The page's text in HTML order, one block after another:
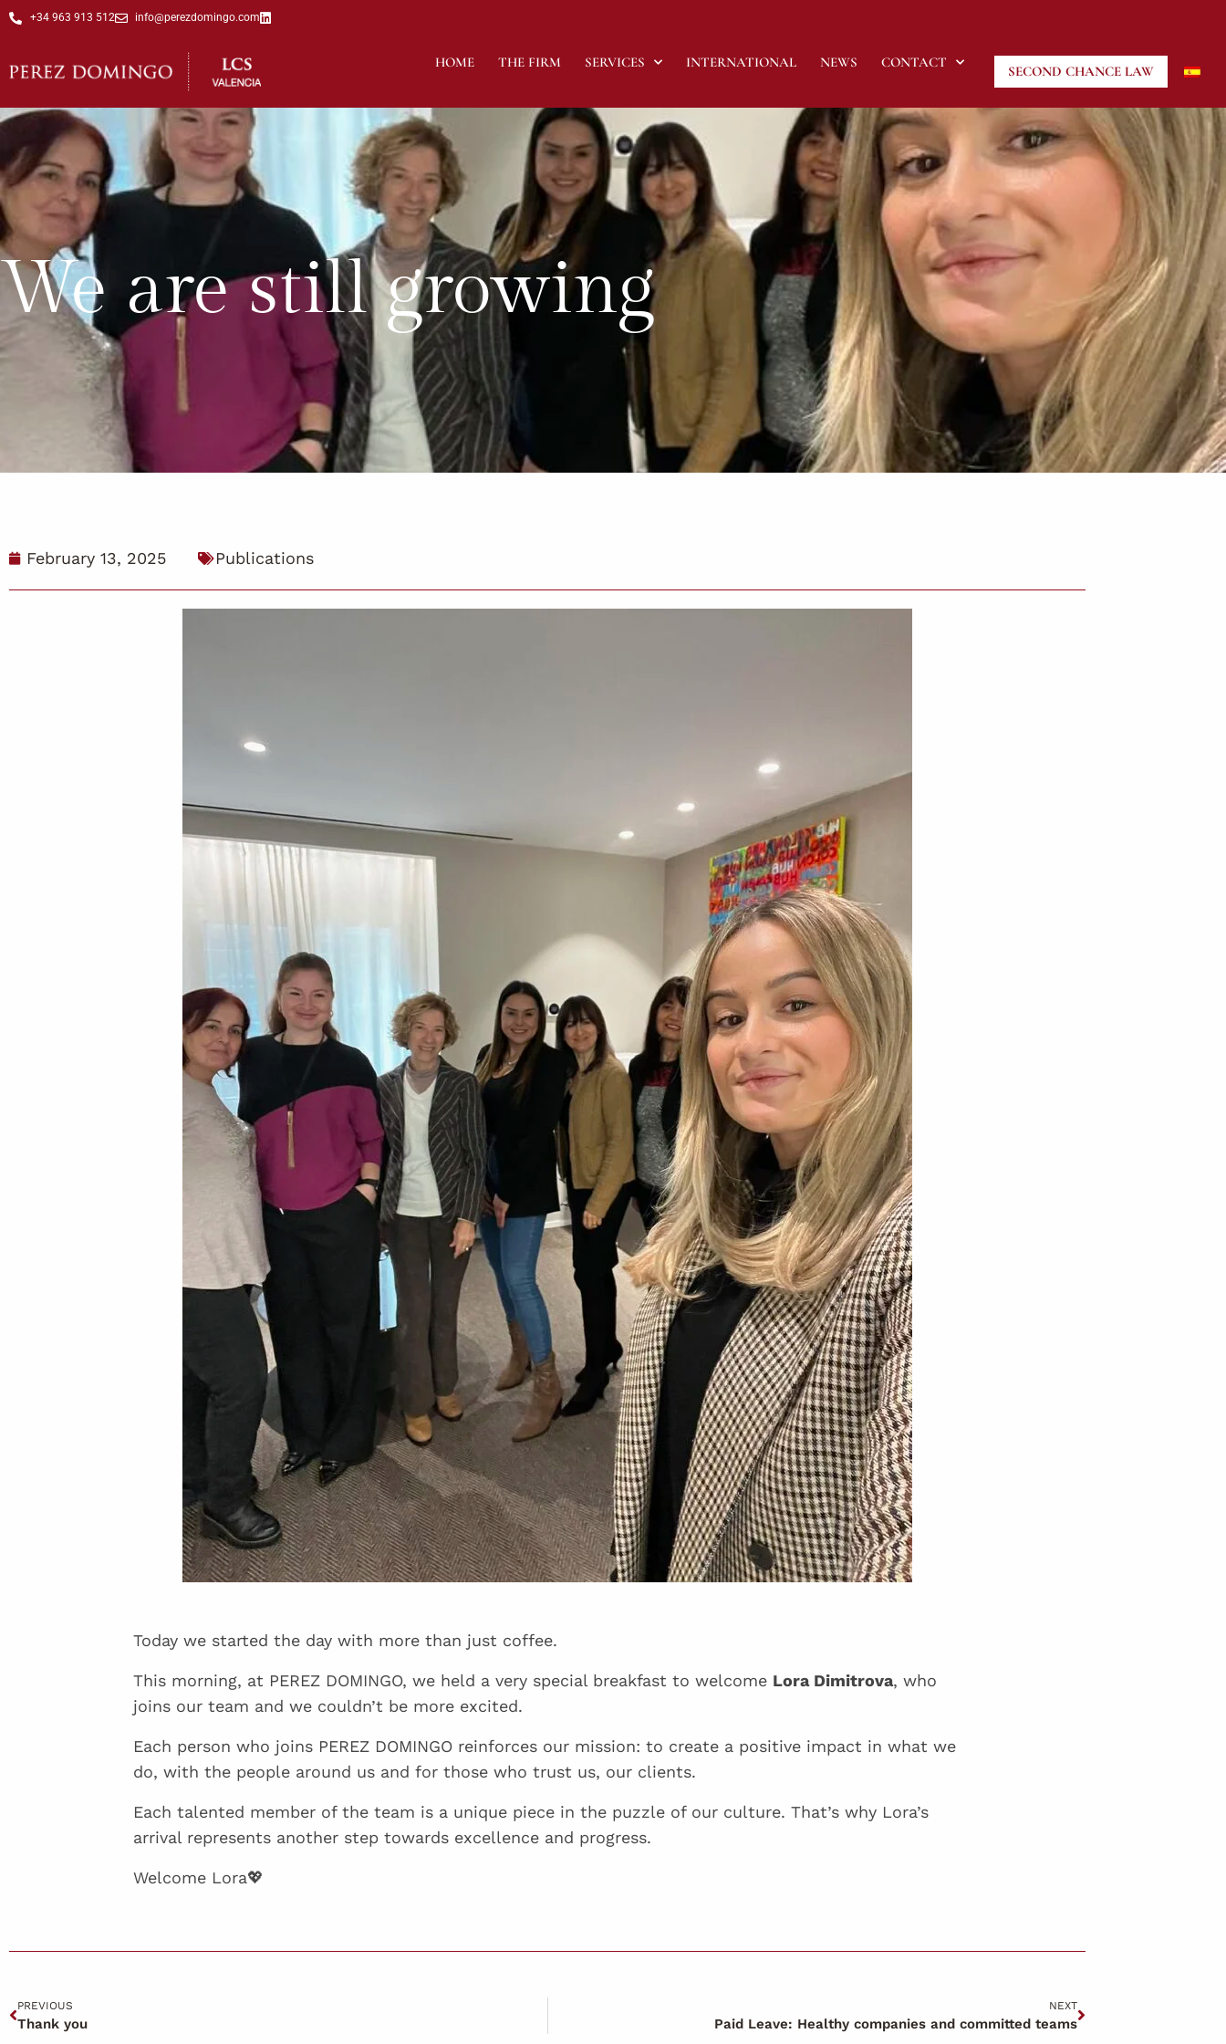
+34 963 913 512 info@perezdomingo.com
HOME THE FIRM SERVICES INTERNATIONAL NEWS CONTACT
SECOND CHANCE LAW
We are still growing
February 13, 2025 Publications
Today we started the day with more than just coffee.
This morning, at PEREZ DOMINGO, we held a very special breakfast to welcome Lora Dimitrova, who
joins our team and we couldn’t be more excited.
Each person who joins PEREZ DOMINGO reinforces our mission: to create a positive impact in what we
do, with the people around us and for those who trust us, our clients.
Each talented member of the team is a unique piece in the puzzle of our culture. That’s why Lora’s
arrival represents another step towards excellence and progress.
Welcome Lora💖
PREVIOUS
Thank you
NEXT
Paid Leave: Healthy companies and committed teams